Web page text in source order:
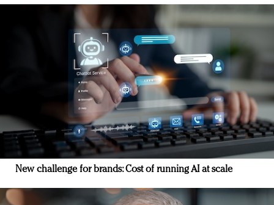
New challenge for brands: Cost of running AI at scale